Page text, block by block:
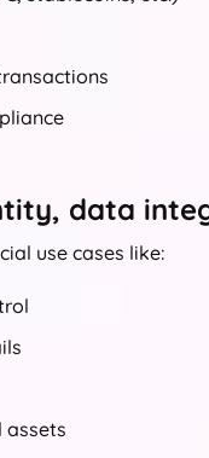
data
use cases like: